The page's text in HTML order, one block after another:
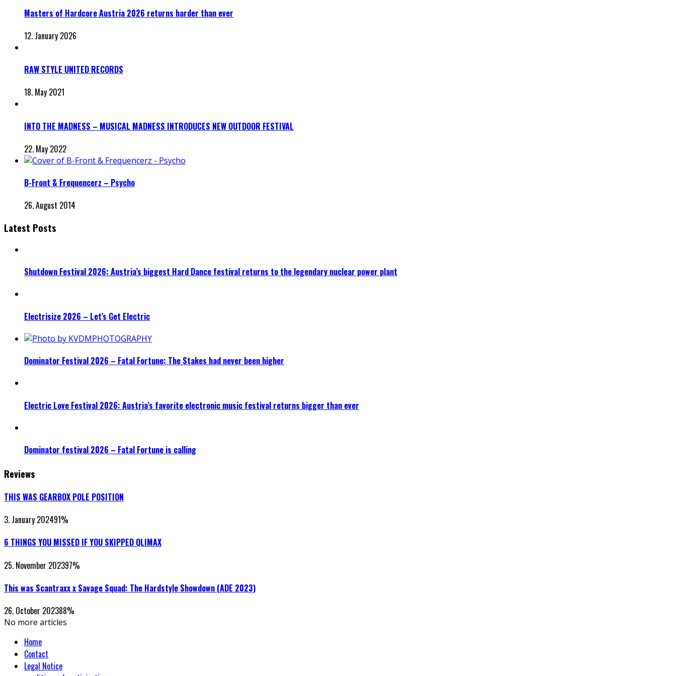
Masters of Hardcore Austria 2026 returns harder than ever
12. January 2026
RAW STYLE UNITED RECORDS
18. May 2021
INTO THE MADNESS – MUSICAL MADNESS INTRODUCES NEW OUTDOOR FESTIVAL
22. May 2022
B-Front & Frequencerz – Psycho
26. August 2014
Latest Posts
Shutdown Festival 2026: Austria’s biggest Hard Dance festival returns to the legendary nuclear power plant
Electrisize 2026 – Let’s Get Electric
Dominator Festival 2026 – Fatal Fortune: The Stakes had never been higher
Electric Love Festival 2026: Austria’s favorite electronic music festival returns bigger than ever
Dominator festival 2026 – Fatal Fortune is calling
Reviews
THIS WAS GEARBOX POLE POSITION
3. January 202491%
6 THINGS YOU MISSED IF YOU SKIPPED QLIMAX
25. November 202397%
This was Scantraxx x Savage Squad: The Hardstyle Showdown (ADE 2023)
26. October 202388%
No more articles
Home
Contact
Legal Notice